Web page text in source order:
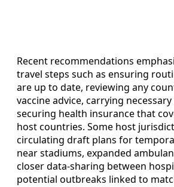
Recent recommendations
travel steps such as ensuring
are up to date, reviewing any
vaccine advice, carrying
securing health insurance that
host countries. Some host
circulating draft plans for
near stadiums, expanded
closer data-sharing between
potential outbreaks linked to